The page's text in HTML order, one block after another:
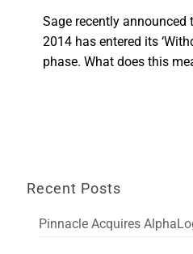
Sage recently announced
2014 has entered its
phase. What does this
Recent Posts
Pinnacle Acquires